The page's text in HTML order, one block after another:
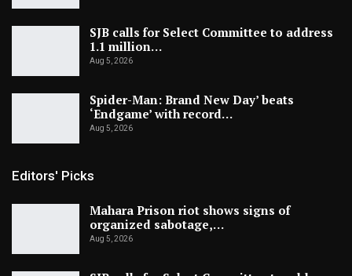
SJB calls for Select Committee to address
1.1 million…
Aug 5, 2026
Spider-Man: Brand New Day’ beats
‘Endgame’ with record…
Aug 5, 2026
Editors' Picks
Mahara Prison riot shows signs of
organized sabotage,…
Aug 5, 2026